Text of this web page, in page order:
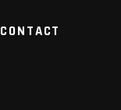
CONTACT